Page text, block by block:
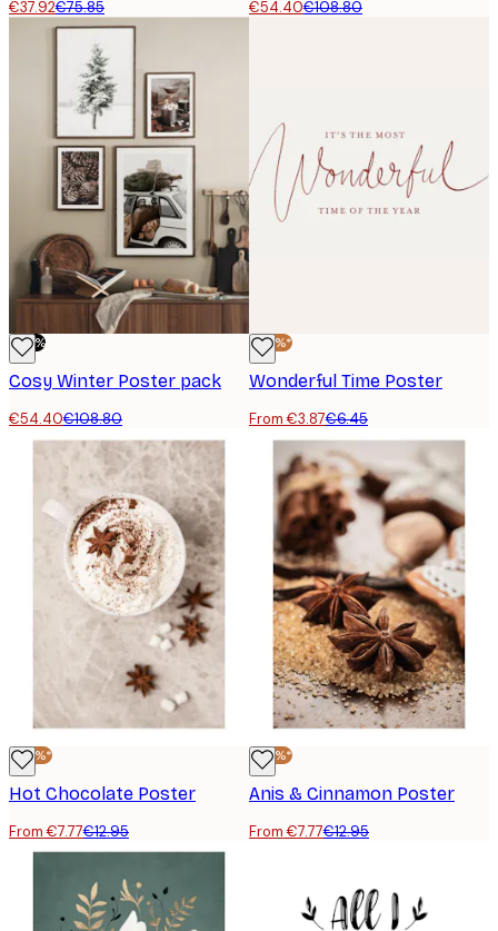
€37.92€75.85 €54.40€108.80
-50%
Cosy Winter Poster pack
€54.40€108.80
-40%*
Wonderful Time Poster
From €3.87€6.45
-40%*
Hot Chocolate Poster
From €7.77€12.95
-40%*
Anis & Cinnamon Poster
From €7.77€12.95